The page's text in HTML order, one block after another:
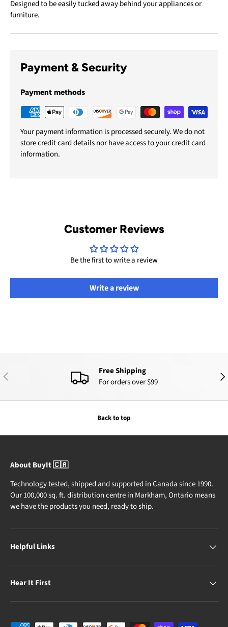
Designed to be easily tucked away behind your appliances or
furniture.
Payment & Security
Payment methods
Your payment information is processed securely. We do not
store credit card details nor have access to your credit card
information.
Customer Reviews
Be the first to write a review
Write a review
PREVIOUS
Free Shipping
For orders over $99
Back to top
About BuyIt 🇨🇦
Technology tested, shipped and supported in Canada since 1990.
Our 100,000 sq. ft. distribution centre in Markham, Ontario means
we have the products you need, ready to ship.
Helpful Links
Hear It First